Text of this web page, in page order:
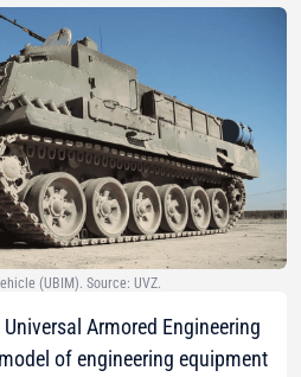
(UBIM). Source: UVZ.
Armored Engineering
of engineering equipment